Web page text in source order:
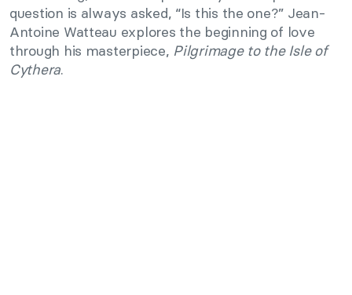
question is always asked, “Is this the one?” Jean-
Antoine Watteau explores the beginning of love
through his masterpiece, Pilgrimage to the Isle of
Cythera.